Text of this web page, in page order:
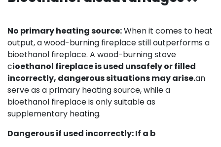
No primary heating source:When it comes to heat
output, a wood-burning fireplace still outperforms a
bioethanol fireplace. A wood-burning stove
cioethanol fireplace is used unsafely or filled
incorrectly, dangerous situations may arise.an
serve as a primary heating source, while a
bioethanol fireplace is only suitable as
supplementary heating.
Dangerous if used incorrectly: If a b